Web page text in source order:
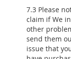
7.3 Please
claim if We
other
send them
issue that